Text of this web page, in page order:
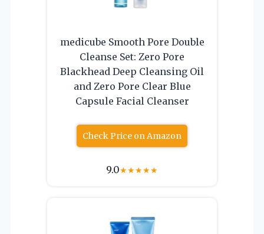
medicube Smooth Pore Double
Cleanse Set: Zero Pore
Blackhead Deep Cleansing Oil
and Zero Pore Clear Blue
Capsule Facial Cleanser
Check Price on Amazon
9.0★★★★★